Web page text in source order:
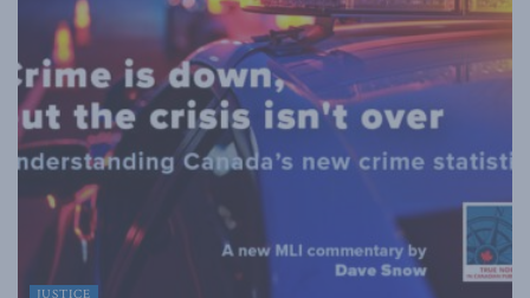
JUSTICE